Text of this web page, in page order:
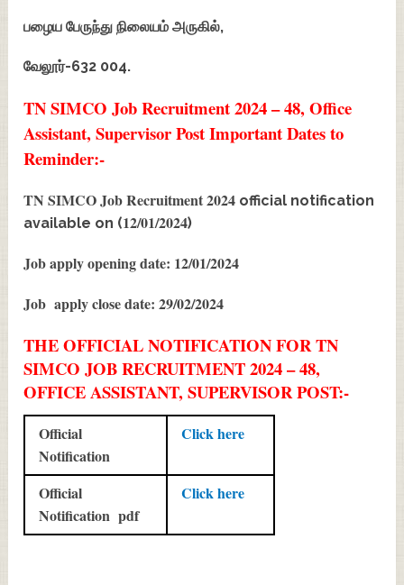
பழைய பேருந்து நிலையம் அருகில்,
வேலூர்-632 004.
TN SIMCO Job Recruitment 2024 – 48, Office
Assistant, Supervisor Post Important Dates to
Reminder:-
TN SIMCO Job Recruitment 2024 official notification
available on (12/01/2024)
Job apply opening date: 12/01/2024
Job apply close date: 29/02/2024
THE OFFICIAL NOTIFICATION FOR TN
SIMCO JOB RECRUITMENT 2024 – 48,
OFFICE ASSISTANT, SUPERVISOR POST:-
Official
Notification
Click here
Official
Notification pdf
Click here